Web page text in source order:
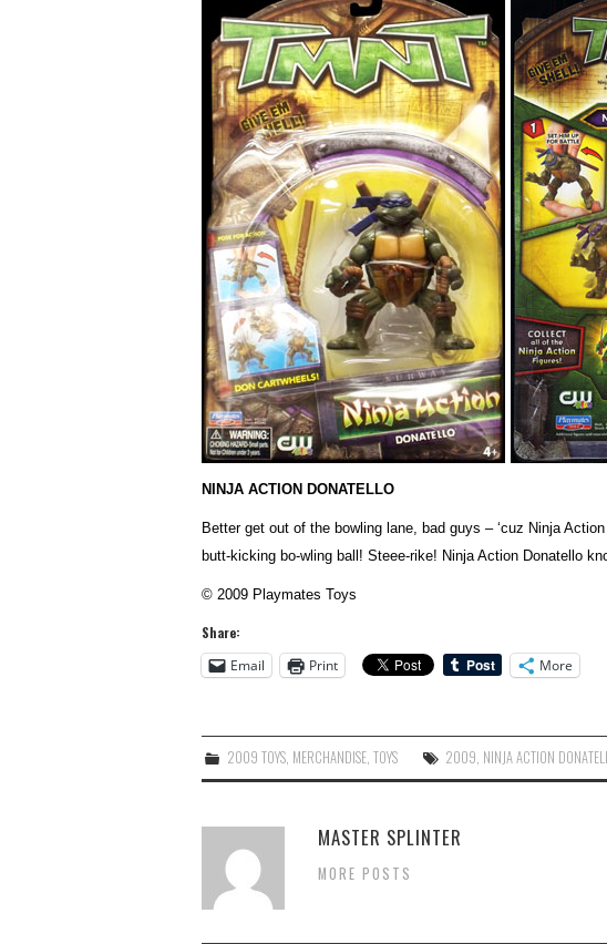
NINJA ACTION DONATELLO
Better get out of the bowling lane, bad guys – ‘cuz Ninja
butt-kicking bo-wling ball! Steee-rike! Ninja Action Donatello
© 2009 Playmates Toys
Share:
Email
Print More
2009 TOYS MERCHANDISE ,TOYS 2009 NINJA ACTION
MASTER SPLINTER
MORE POSTS